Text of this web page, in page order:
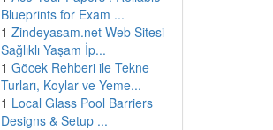
Blueprints for Exam ...
1 Zindeyasam.net Web Sitesi
Sağlıklı Yaşam İp...
1 Göcek Rehberi ile Tekne
Turları, Koylar ve Yeme...
1 Local Glass Pool Barriers
Designs & Setup ...